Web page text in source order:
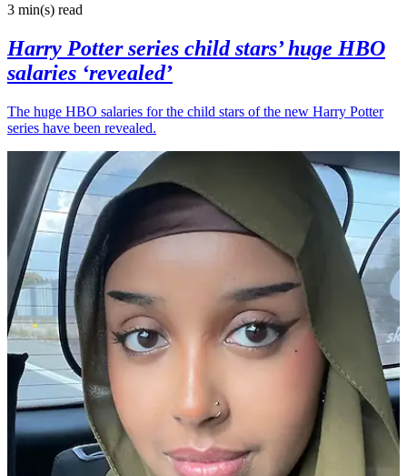
3 min(s) read
Harry Potter series child stars’ huge HBO
salaries ‘revealed’
The huge HBO salaries for the child stars of the new Harry Potter
series have been revealed.